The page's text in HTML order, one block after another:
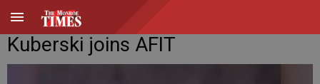
Kuberski joins AFIT